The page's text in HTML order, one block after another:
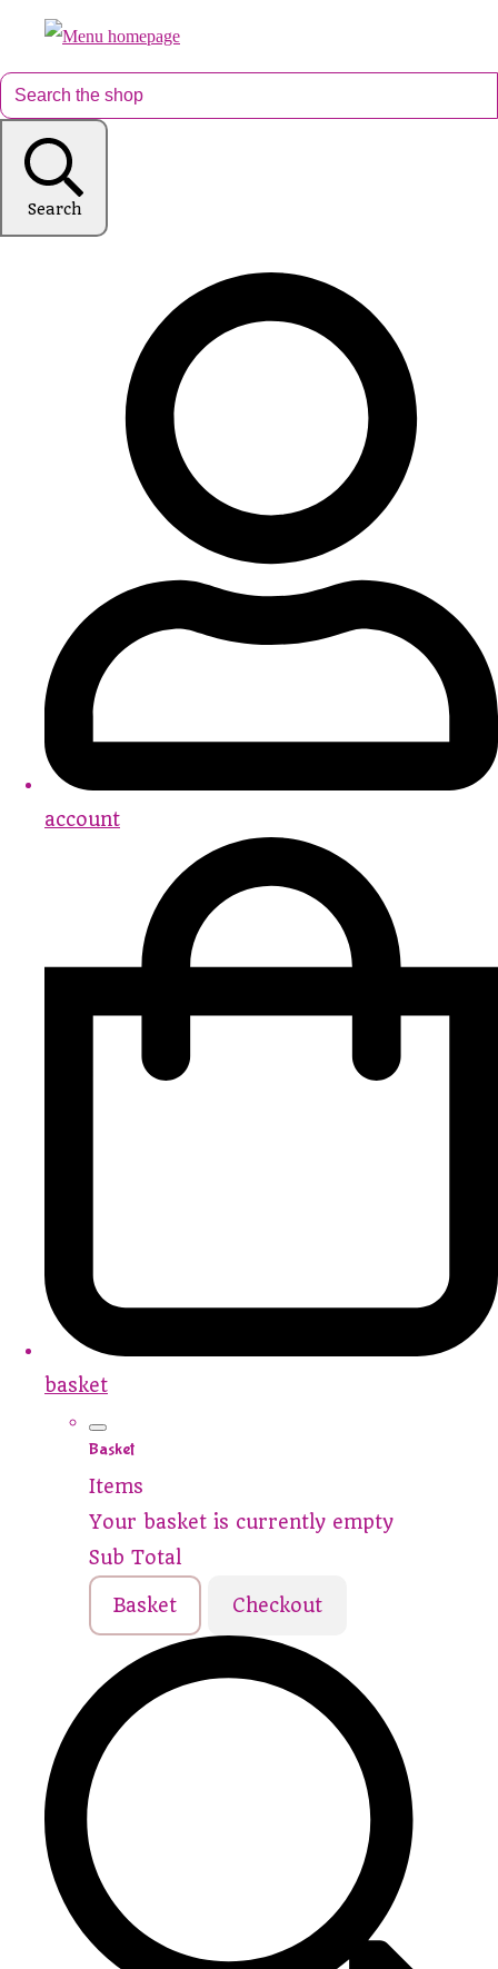
Search
account
basket
Basket
Items
Your basket is currently empty
Sub Total
Basket Checkout